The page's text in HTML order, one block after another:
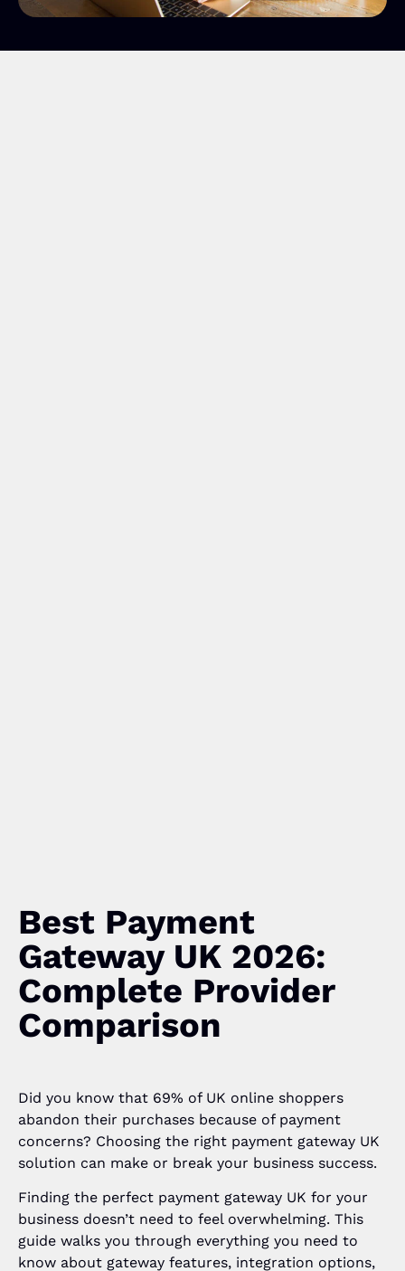
Best Payment
Gateway UK 2026:
Complete Provider
Comparison
Did you know that 69% of UK online shoppers
abandon their purchases because of payment
concerns? Choosing the right payment gateway UK
solution can make or break your business success.
Finding the perfect payment gateway UK for your
business doesn’t need to feel overwhelming. This
guide walks you through everything you need to
know about gateway features, integration options,